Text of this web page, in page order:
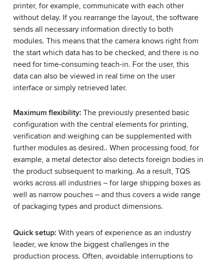
printer, for example, communicate with each other
without delay. If you rearrange the layout, the software
sends all necessary information directly to both
modules. This means that the camera knows right from
the start which data has to be checked, and there is no
need for time-consuming teach-in. For the user, this
data can also be viewed in real time on the user
interface or simply retrieved later.
Maximum flexibility: The previously presented basic
configuration with the central elements for printing,
verification and weighing can be supplemented with
further modules as desired.. When processing food, for
example, a metal detector also detects foreign bodies in
the product subsequent to marking. As a result, TQS
works across all industries – for large shipping boxes as
well as narrow pouches – and thus covers a wide range
of packaging types and product dimensions.
Quick setup: With years of experience as an industry
leader, we know the biggest challenges in the
production process. Often, avoidable interruptions to